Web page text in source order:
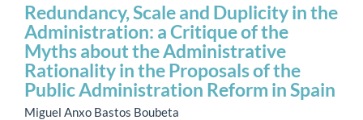
Redundancy, Scale and Duplicity in the
Administration: a Critique of the
Myths about the Administrative
Rationality in the Proposals of the
Public Administration Reform in Spain
Miguel Anxo Bastos Boubeta